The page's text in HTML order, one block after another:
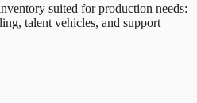
suited for production needs:
talent vehicles, and support